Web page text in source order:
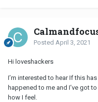
Posted April 3, 2021
Hi loveshackers
I’m interested to hear If this
happened to me and I’ve got
how I feel.